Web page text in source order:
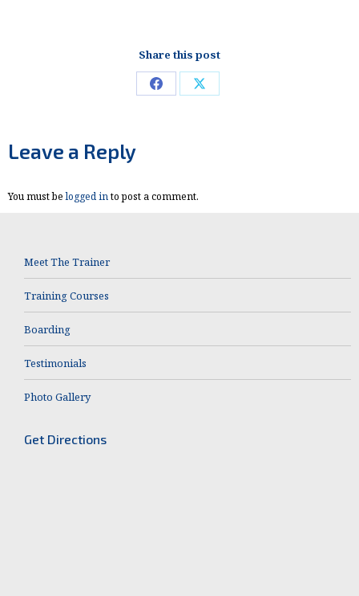
Share this post
Share Share
Leave a Reply
You must belogged into post a comment.
Meet The Trainer
Training Courses
Boarding
Testimonials
Photo Gallery
Get Directions